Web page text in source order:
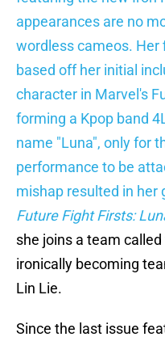
appearances are no
wordless cameos. Her
based off her initial
character in Marvel's
forming a Kpop band
name "Luna", only for
performance to be
mishap resulted in her
Future Fight Firsts:
she joins a team
ironically becoming
Lin Lie.
Since the last issue